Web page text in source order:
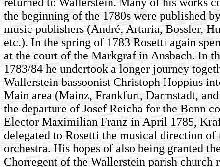
the beginning of the 1780s were published
music publishers (André, Artaria, Bossler,
etc.). In the spring of 1783 Rosetti again
at the court of the Markgraf in Ansbach. In
1783/84 he undertook a longer journey
Wallerstein bassoonist Christoph Hoppius
Main area (Mainz, Frankfurt, Darmstadt,
the de­par­ture of Josef Reicha for the Bonn
Elector Maximilian Franz in April 1785,
delegated to Rosetti the musical direction of
orchestra. His hopes of also being granted
Chorregent of the Wallerstein parish church